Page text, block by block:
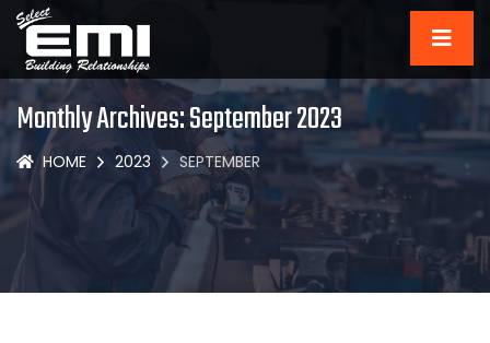
Monthly Archives: September 2023
HOME 2023 SEPTEMBER